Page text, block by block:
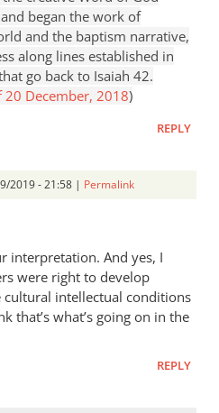
began the work of
and the baptism narrative,
along lines established in
go back to Isaiah 42.
December, 2018)
REPLY
2019 - 21:58 | Permalink
interpretation. And yes, I
were right to develop
intellectual conditions
that’s what’s going on in the
REPLY